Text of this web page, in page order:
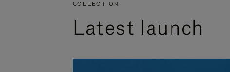
COLLECTION
Latest launch